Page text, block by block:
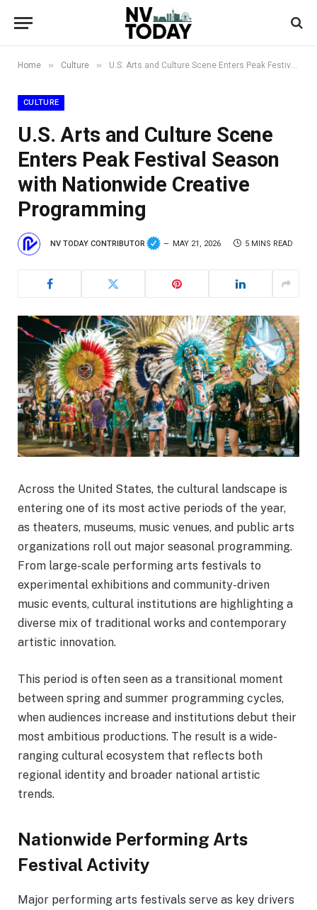
Home » Culture » U.S. Arts and Culture Scene Enters Peak Festival Season with Nationwide Creative Programming
CULTURE
U.S. Arts and Culture Scene
Enters Peak Festival Season
with Nationwide Creative
Programming
NV TODAY CONTRIBUTOR MAY 21, 2026 5 MINS READ
Across the United States, the cultural landscape is
entering one of its most active periods of the year,
as theaters, museums, music venues, and public arts
organizations roll out major seasonal programming.
From large-scale performing arts festivals to
experimental exhibitions and community-driven
music events, cultural institutions are highlighting a
diverse mix of traditional works and contemporary
artistic innovation.
This period is often seen as a transitional moment
between spring and summer programming cycles,
when audiences increase and institutions debut their
most ambitious productions. The result is a wide-
ranging cultural ecosystem that reflects both
regional identity and broader national artistic
trends.
Nationwide Performing Arts
Festival Activity
Major performing arts festivals serve as key drivers